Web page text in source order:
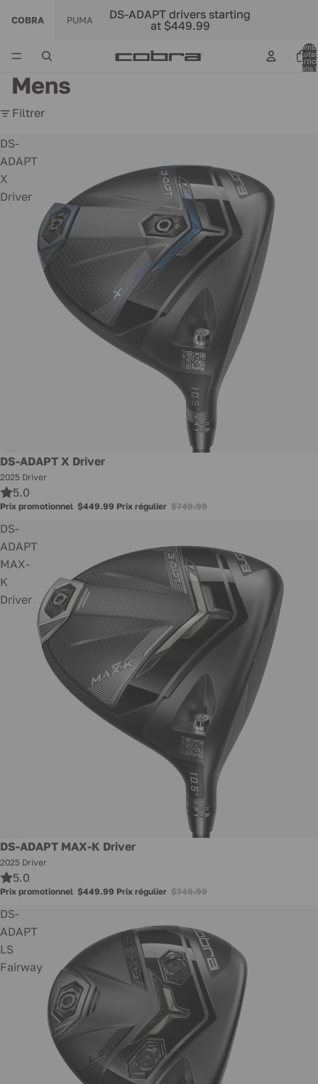
COBRA PUMA
DS-ADAPT drivers starting
at $449.99
DS-ADAPT drivers starting
at $449.99
total
dans
Mens
Filtrer
DS-
ADAPT
X
Driver
Promotion
DS-ADAPT X Driver
2025 Driver
5.0
Prix promotionnel $449.99 Prix régulier $749.99
DS-
ADAPT
MAX-
K
Driver
Promotion
DS-ADAPT MAX-K Driver
2025 Driver
5.0
Prix promotionnel $449.99 Prix régulier $749.99
DS-
ADAPT
LS
Fairway